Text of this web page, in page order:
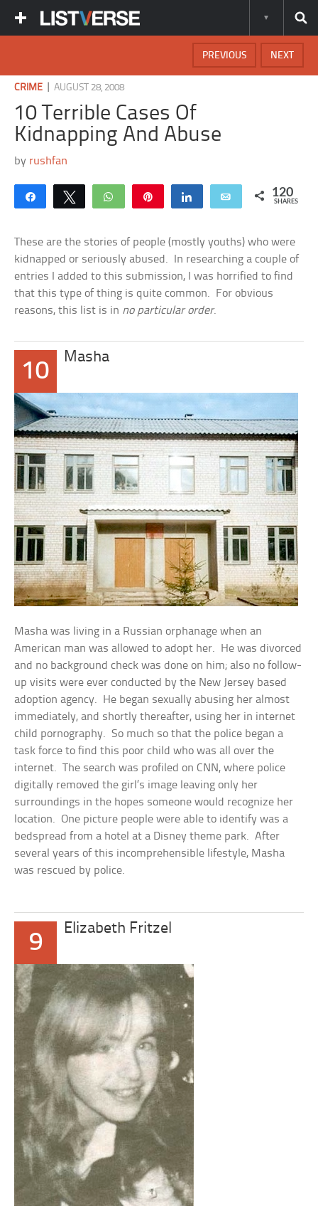
NEXT
PREVIOUS
CRIME |AUGUST 28, 2008
10 Terrible Cases Of
Kidnapping And Abuse
by rushfan
Share Tweet WhatsApp Share Email 120
SHARES
These are the stories of people (mostly youths) who were
kidnapped or seriously abused. In researching a couple of
entries I added to this submission, I was horrified to find
that this type of thing is quite common. For obvious
reasons, this list is in no particular order.
10
Masha
Masha was living in a Russian orphanage when an
American man was allowed to adopt her. He was divorced
and no background check was done on him; also no follow-
up visits were ever conducted by the New Jersey based
adoption agency. He began sexually abusing her almost
immediately, and shortly thereafter, using her in internet
child pornography. So much so that the police began a
task force to find this poor child who was all over the
internet. The search was profiled on CNN, where police
digitally removed the girl’s image leaving only her
surroundings in the hopes someone would recognize her
location. One picture people were able to identify was a
bedspread from a hotel at a Disney theme park. After
several years of this incomprehensible lifestyle, Masha
was rescued by police.
9
Elizabeth Fritzel